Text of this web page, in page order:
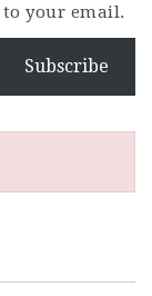
to your email.
Subscribe